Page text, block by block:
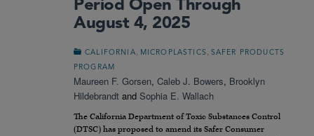
Period Open Through
August 4, 2025
CALIFORNIA MICROPLASTICS
SAFER PRODUCTS
PROGRAM
Maureen F. Gorsen, Caleb J. Bowers, Brooklyn
Hildebrandt and Sophia E. Wallach
The California Department of Toxic Substances Control
(DTSC) has proposed to amend its Safer Consumer